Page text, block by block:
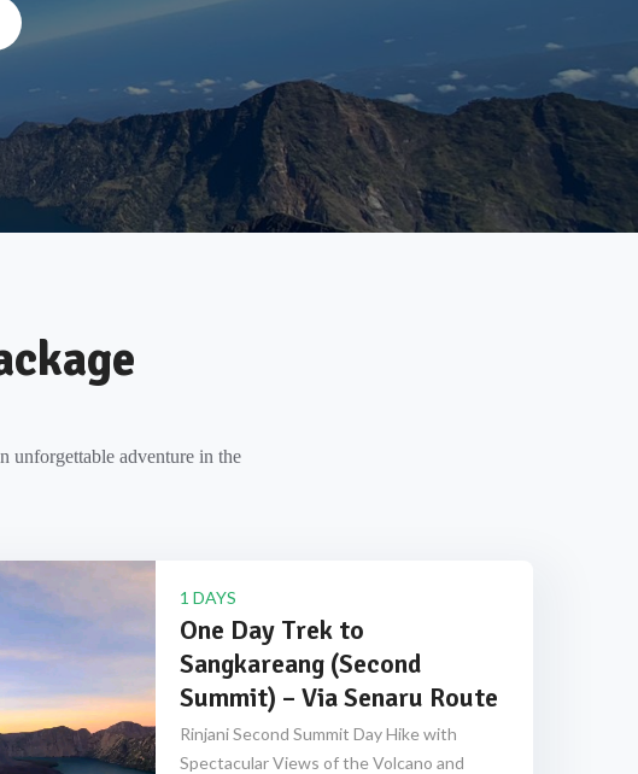
unforgettable adventure in the
1 DAYS
One Day Trek to
Sangkareang (Second
Summit) – Via Senaru Route
Rinjani Second Summit Day Hike with
Spectacular Views of the Volcano and